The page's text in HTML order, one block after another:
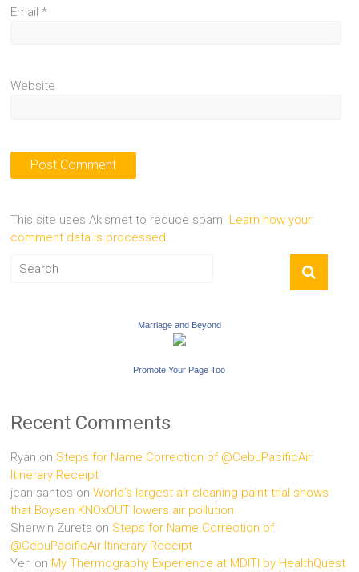
Email*
Website
This site uses Akismet to reduce spam. Learn how your
comment data is processed.
Marriage and Beyond
Promote Your Page Too
Recent Comments
Ryan on Steps for Name Correction of @CebuPacificAir
Itinerary Receipt
jean santos onWorld’s largest air cleaning paint trial shows
that Boysen KNOxOUT lowers air pollution
Sherwin Zureta on Steps for Name Correction of
@CebuPacificAir Itinerary Receipt
Yen on My Thermography Experience at MDITI by HealthQuest